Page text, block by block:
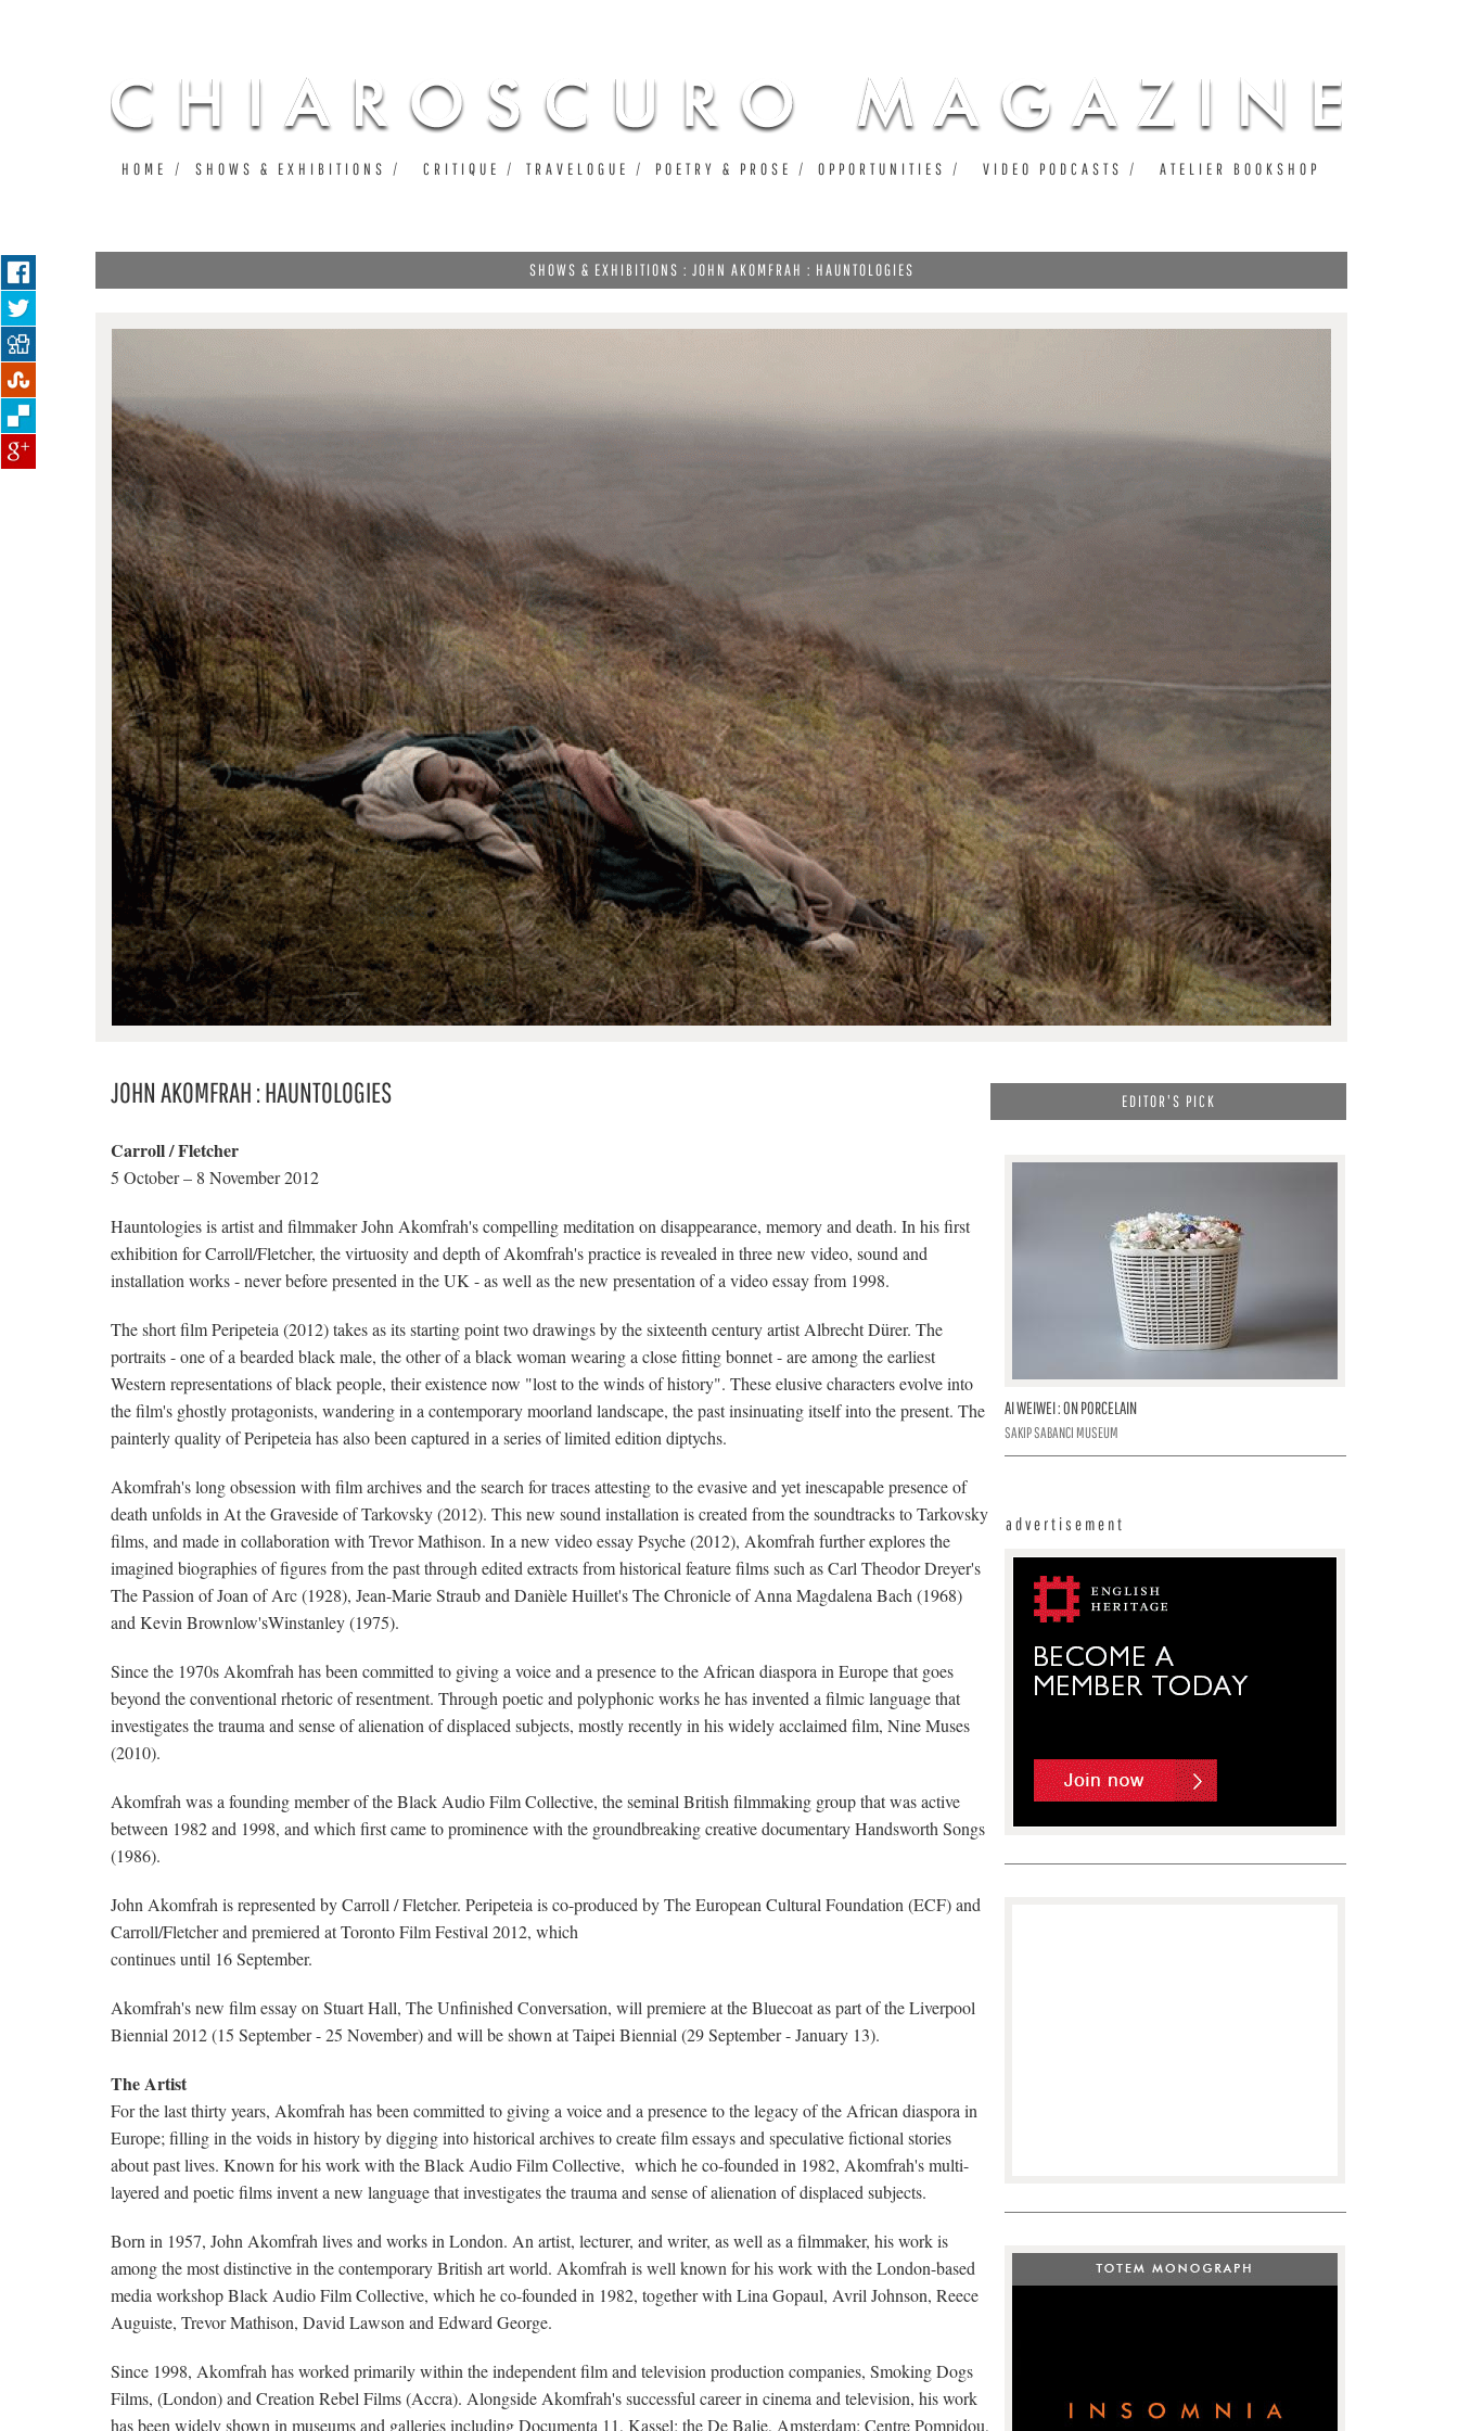
JOHN AKOMFRAH : HAUNTOLOGIES
Carroll / Fletcher
5 October – 8 November 2012
Hauntologies is artist and filmmaker John Akomfrah's compelling meditation on disappearance, memory and death. In his first
exhibition for Carroll/Fletcher, the virtuosity and depth of Akomfrah's practice is revealed in three new video, sound and
installation works - never before presented in the UK - as well as the new presentation of a video essay from 1998.
The short film Peripeteia (2012) takes as its starting point two drawings by the sixteenth century artist Albrecht Dürer. The
portraits - one of a bearded black male, the other of a black woman wearing a close fitting bonnet - are among the earliest
Western representations of black people, their existence now "lost to the winds of history". These elusive characters evolve into
the film's ghostly protagonists, wandering in a contemporary moorland landscape, the past insinuating itself into the present. The
painterly quality of Peripeteia has also been captured in a series of limited edition diptychs.
Akomfrah's long obsession with film archives and the search for traces attesting to the evasive and yet inescapable presence of
death unfolds in At the Graveside of Tarkovsky (2012). This new sound installation is created from the soundtracks to Tarkovsky
films, and made in collaboration with Trevor Mathison. In a new video essay Psyche (2012), Akomfrah further explores the
imagined biographies of figures from the past through edited extracts from historical feature films such as Carl Theodor Dreyer's
The Passion of Joan of Arc (1928), Jean-Marie Straub and Danièle Huillet's The Chronicle of Anna Magdalena Bach (1968)
and Kevin Brownlow'sWinstanley (1975).
Since the 1970s Akomfrah has been committed to giving a voice and a presence to the African diaspora in Europe that goes
beyond the conventional rhetoric of resentment. Through poetic and polyphonic works he has invented a filmic language that
investigates the trauma and sense of alienation of displaced subjects, mostly recently in his widely acclaimed film, Nine Muses
(2010).
Akomfrah was a founding member of the Black Audio Film Collective, the seminal British filmmaking group that was active
between 1982 and 1998, and which first came to prominence with the groundbreaking creative documentary Handsworth Songs
(1986).
John Akomfrah is represented by Carroll / Fletcher. Peripeteia is co-produced by The European Cultural Foundation (ECF) and
Carroll/Fletcher and premiered at Toronto Film Festival 2012, which
continues until 16 September.
Akomfrah's new film essay on Stuart Hall, The Unfinished Conversation, will premiere at the Bluecoat as part of the Liverpool
Biennial 2012 (15 September - 25 November) and will be shown at Taipei Biennial (29 September - January 13).
The Artist
For the last thirty years, Akomfrah has been committed to giving a voice and a presence to the legacy of the African diaspora in
Europe; filling in the voids in history by digging into historical archives to create film essays and speculative fictional stories
about past lives. Known for his work with the Black Audio Film Collective, which he co-founded in 1982, Akomfrah's multi-
layered and poetic films invent a new language that investigates the trauma and sense of alienation of displaced subjects.
Born in 1957, John Akomfrah lives and works in London. An artist, lecturer, and writer, as well as a filmmaker, his work is
among the most distinctive in the contemporary British art world. Akomfrah is well known for his work with the London-based
media workshop Black Audio Film Collective, which he co-founded in 1982, together with Lina Gopaul, Avril Johnson, Reece
Auguiste, Trevor Mathison, David Lawson and Edward George.
Since 1998, Akomfrah has worked primarily within the independent film and television production companies, Smoking Dogs
Films, (London) and Creation Rebel Films (Accra). Alongside Akomfrah's successful career in cinema and television, his work
has been widely shown in museums and galleries including Documenta 11, Kassel; the De Balie, Amsterdam; Centre Pompidou,
HOME SHOWS & EXHIBITIONS CRITIQUE TRAVELOGUE POETRY & PROSE OPPORTUNITIES VIDEO PODCASTS ATELIER BOOKSHOP
SHOWS & EXHIBITIONS : JOHN AKOMFRAH : HAUNTOLOGIES
EDITOR'S PICK
AI WEIWEI : ON PORCELAIN
SAKIP SABANCI MUSEUM
advertisement